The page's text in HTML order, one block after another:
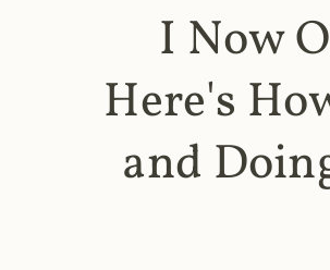
I Now
Here's
and